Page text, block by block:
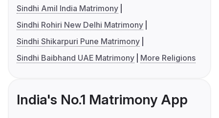
Sindhi Amil India Matrimony
Sindhi Rohiri New Delhi Matrimony
Sindhi Shikarpuri Pune Matrimony
Sindhi Baibhand UAE Matrimony
More Religions
India's No.1 Matrimony App